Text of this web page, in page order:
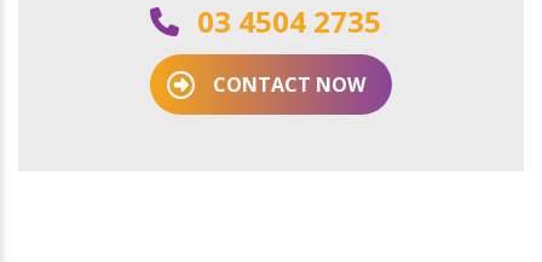
03 4504 2735
CONTACT NOW